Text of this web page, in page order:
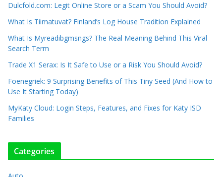
Dulcfold.com: Legit Online Store or a Scam You Should Avoid?
What Is Tiimatuvat? Finland’s Log House Tradition Explained
What Is Myreadibgmsngs? The Real Meaning Behind This Viral
Search Term
Trade X1 Serax: Is It Safe to Use or a Risk You Should Avoid?
Foenegriek: 9 Surprising Benefits of This Tiny Seed (And How to
Use It Starting Today)
MyKaty Cloud: Login Steps, Features, and Fixes for Katy ISD
Families
Categories